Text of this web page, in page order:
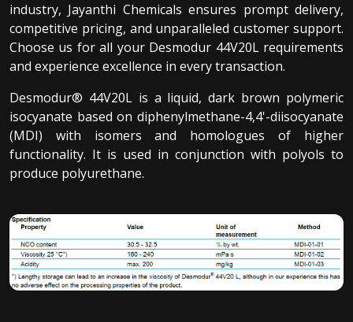
industry, Jayanthi Chemicals ensures prompt delivery,
competitive pricing, and unparalleled customer support.
Choose us for all your Desmodur 44V20L requirements
and experience excellence in every transaction.
Desmodur® 44V20L is a liquid, dark brown polymeric
isocyanate based on diphenylmethane-4,4'-diisocyanate
(MDI) with isomers and homologues of higher
functionality. It is used in conjunction with polyols to
produce polyurethane.